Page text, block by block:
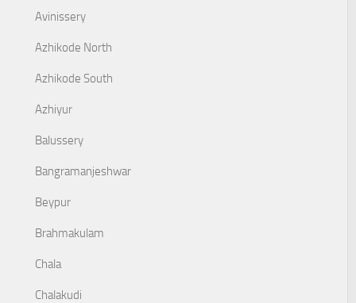
Avinissery
Azhikode North
Azhikode South
Azhiyur
Balussery
Bangramanjeshwar
Beypur
Brahmakulam
Chala
Chalakudi